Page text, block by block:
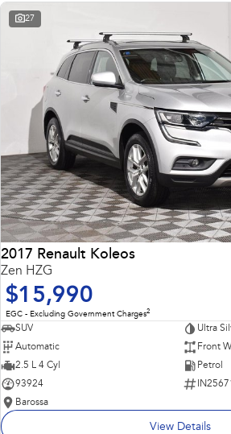
27
2017 Renault Koleos
Zen HZG
$15,990
EGC - Excluding Government Charges2
SUV
Ultra
Automatic
Front
2.5 L 4 Cyl
Petrol
93924
Barossa
View Details